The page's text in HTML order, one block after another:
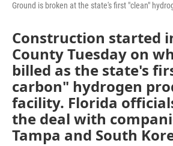
Ground is broken at the state's first "clean"
Construction started
County Tuesday on
billed as the state's
carbon" hydrogen
facility. Florida
the deal with
Tampa and South